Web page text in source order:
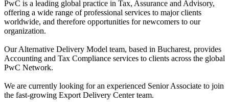
PwC is a leading global practice in Tax, Assurance and Advisory,
offering a wide range of professional services to major clients
worldwide, and therefore opportunities for newcomers to our
organization.
Our Alternative Delivery Model team, based in Bucharest, provides
Accounting and Tax Compliance services to clients across the global
PwC Network.
We are currently looking for an experienced Senior Associate to join
the fast-growing Export Delivery Center team.